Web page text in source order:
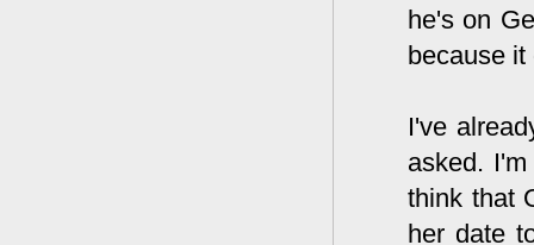
he's on
because
I've
asked.
think that
her date